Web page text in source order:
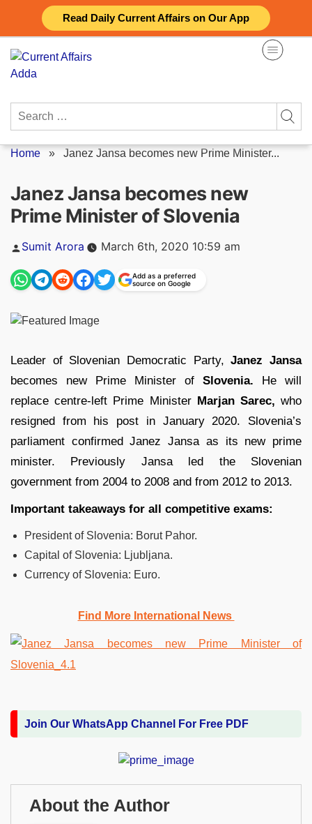
Read Daily Current Affairs on Our App
content
Search
Home » Janez Jansa becomes new Prime Minister...
Janez Jansa becomes new
Prime Minister of Slovenia
Posted
Sumit Arora March 6th, 2020 10:59 am
Add as a preferred
source on Google
Leader of Slovenian Democratic Party,Janez Jansa
becomes new Prime Minister of Slovenia. He will
replace centre-left Prime Minister Marjan Sarec, who
resigned from his post in January 2020. Slovenia’s
parliament confirmed Janez Jansa as its new prime
minister. Previously Jansa led the Slovenian
government from 2004 to 2008 and from 2012 to 2013.
Important takeaways for all competitive exams:
President of Slovenia: Borut Pahor.
Capital of Slovenia: Ljubljana.
Currency of Slovenia: Euro.
Find More International News
Join Our WhatsApp Channel For Free PDF
About the Author